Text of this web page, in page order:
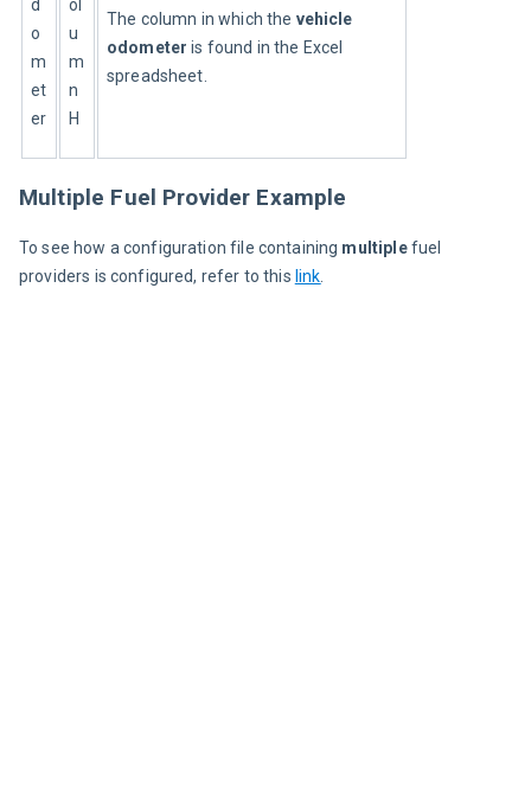
d
o
m
et
er
ol
u
m
n
H
The column in which the vehicle
odometer is found in the Excel
spreadsheet.
Multiple Fuel Provider Example
To see how a configuration file containing multiple fuel
providers is configured, refer to this link